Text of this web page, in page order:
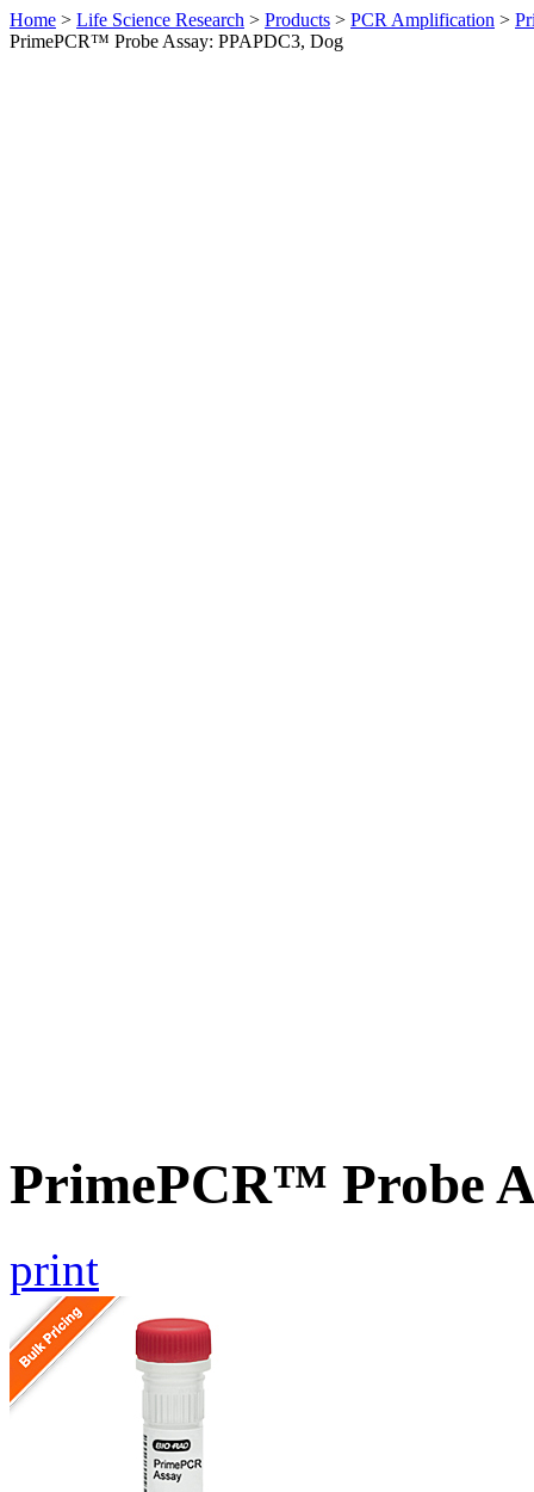
Home > Life Science Research > Products > PCR Amplification >
PrimePCR™ Probe Assay: PPAPDC3, Dog
PrimePCR™ Probe
print